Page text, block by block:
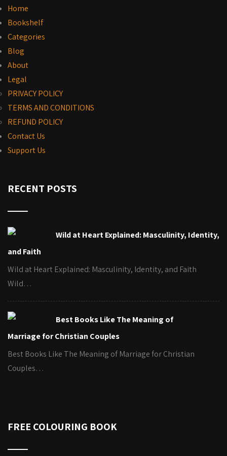
Home
Bookshelf
Categories
Blog
About
Legal
PRIVACY POLICY
TERMS AND CONDITIONS
REFUND POLICY
Contact Us
Support Us
RECENT POSTS
Wild at Heart Explained: Masculinity, Identity,
and Faith
Wild at Heart Explained: Masculinity, Identity, and Faith
Wild…
Best Books Like The Meaning of
Marriage for Christian Couples
Best Books Like The Meaning of Marriage for Christian
Couples…
FREE COLOURING BOOK